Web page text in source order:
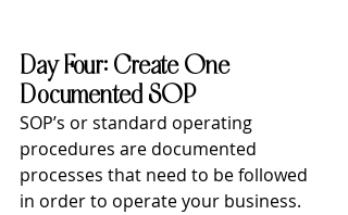
Day Four: Create One
Documented SOP
SOP’s or standard operating
procedures are documented
processes that need to be followed
in order to operate your business.